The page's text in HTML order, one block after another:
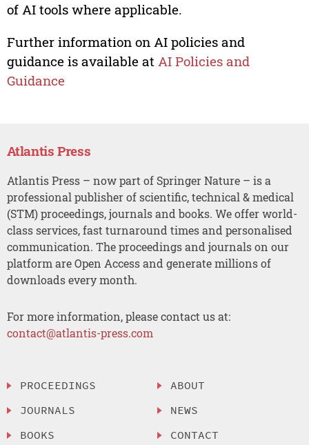
of AI tools where applicable.
Further information on AI policies and
guidance is available at AI Policies and
Guidance
Atlantis Press
Atlantis Press – now part of Springer Nature – is a
professional publisher of scientific, technical & medical
(STM) proceedings, journals and books. We offer world-
class services, fast turnaround times and personalised
communication. The proceedings and journals on our
platform are Open Access and generate millions of
downloads every month.
For more information, please contact us at:
contact@atlantis-press.com
PROCEEDINGS
JOURNALS
BOOKS
ABOUT
NEWS
CONTACT